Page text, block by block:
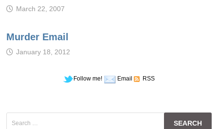
March 22, 2007
Murder Email
January 18, 2012
Follow me! Email RSS
for: